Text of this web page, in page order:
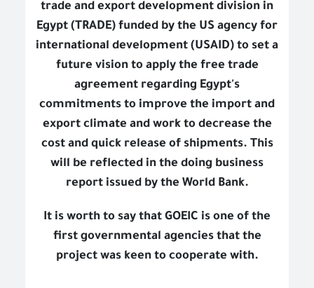
trade and export development division in
Egypt (TRADE) funded by the US agency for
international development (USAID) to set a
future vision to apply the free trade
agreement regarding Egypt's
commitments to improve the import and
export climate and work to decrease the
cost and quick release of shipments. This
will be reflected in the doing business
report issued by the World Bank.
It is worth to say that GOEIC is one of the
first governmental agencies that the
project was keen to cooperate with.